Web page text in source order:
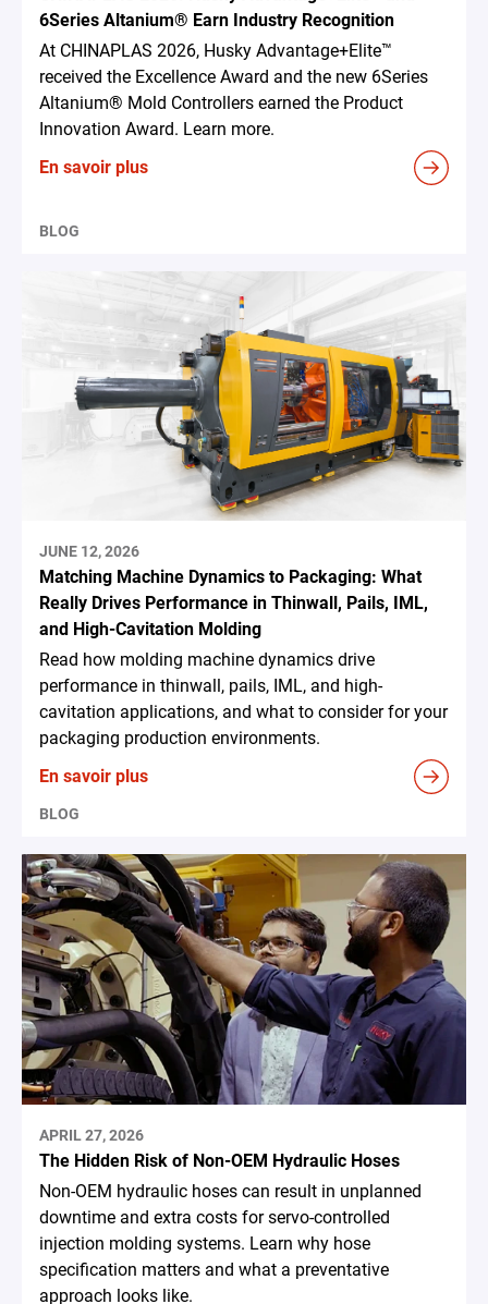
6Series Altanium® Earn Industry Recognition
At CHINAPLAS 2026, Husky Advantage+Elite™
received the Excellence Award and the new 6Series
Altanium® Mold Controllers earned the Product
Innovation Award. Learn more.
En savoir plus
BLOG
JUNE 12, 2026
Matching Machine Dynamics to Packaging: What
Really Drives Performance in Thinwall, Pails, IML,
and High-Cavitation Molding
Read how molding machine dynamics drive
performance in thinwall, pails, IML, and high-
cavitation applications, and what to consider for your
packaging production environments.
En savoir plus
BLOG
APRIL 27, 2026
The Hidden Risk of Non-OEM Hydraulic Hoses
Non-OEM hydraulic hoses can result in unplanned
downtime and extra costs for servo-controlled
injection molding systems. Learn why hose
specification matters and what a preventative
approach looks like.